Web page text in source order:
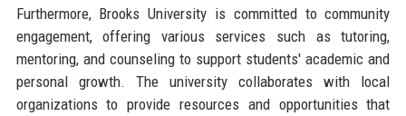
Furthermore, Brooks University is committed to community
engagement, offering various services such as tutoring,
mentoring, and counseling to support students' academic and
personal growth. The university collaborates with local
organizations to provide resources and opportunities that